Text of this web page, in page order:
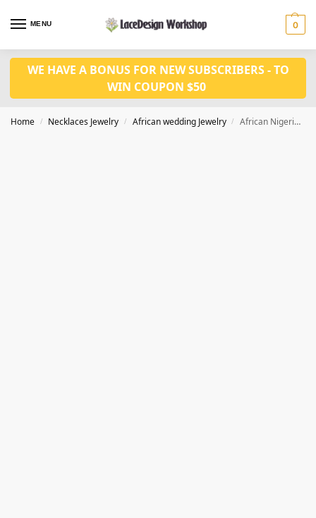
MENU 0
WE HAVE A BONUS FOR NEW SUBSCRIBERS - TO
WIN COUPON $50
Home / Necklaces Jewelry / African wedding Jewelry / African Nigerian Wedding Jewelry Set In Necklace Set Bride for JW1013